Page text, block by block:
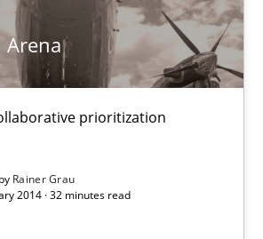
prioritization
Rainer Grau
2014 · 32 minutes read
Based & Agile Software Quality
and requirements-based quality